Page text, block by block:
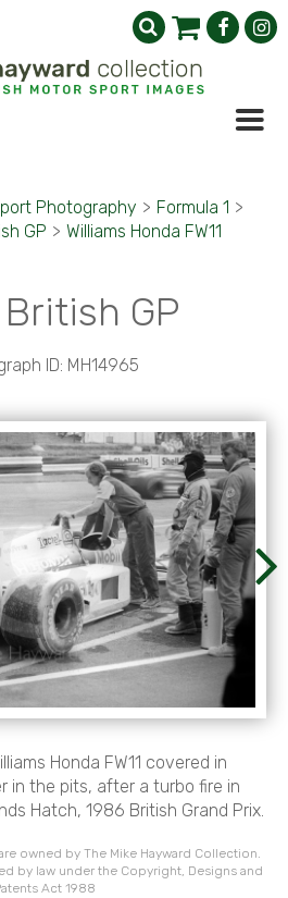
Photography > Formula 1 >
GP > Williams Honda FW11
GP
ID: MH14965
Honda FW11 covered in
in the pits, after a turbo fire in
Hatch, 1986 British Grand Prix.
owned by The Mike Hayward Collection.
by law under the Copyright, Designs and
Act 1988